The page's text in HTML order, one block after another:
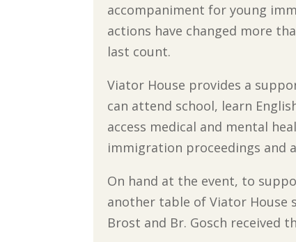
accompaniment for young
actions have changed more
last count.
Viator House provides a
can attend school, learn
access medical and mental
immigration proceedings and
On hand at the event, to
another table of Viator House
Brost and Br. Gosch received